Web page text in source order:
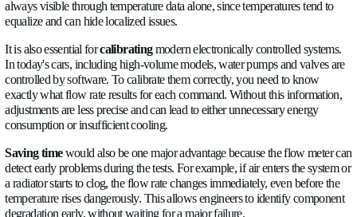
lowered energy consumption.
2.Safety. Early failure detection can prevent overheating
detection, integrated temperature, and abnormal flow
can enter a limp mode or shut down correctly and safely.
3.Reliability. With ±2% accuracy and a wide range (9 L/
L/h), it can detect degradation, over time deposits in the
pump performance, and fluid aging. Instead of repairing or
certain component in the cooling system, our flow meter
problem before it happens.